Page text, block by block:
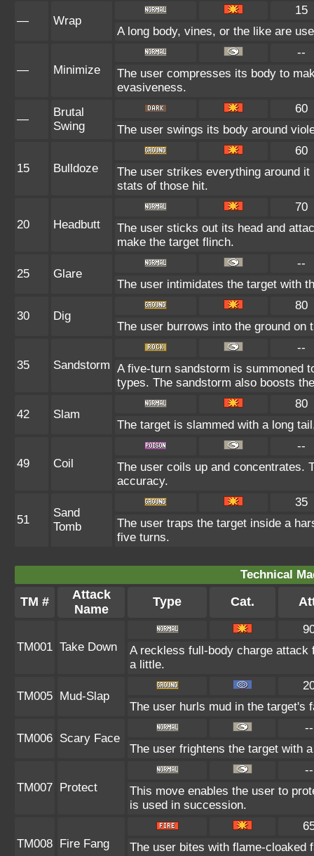
— Wrap
15
A long body, vines, or the like are
— Minimize
--
The user compresses its body to
evasiveness.
—
Brutal
Swing
60
The user swings its body around
15 Bulldoze
60
The user strikes everything around
stats of those hit.
20 Headbutt
70
The user sticks out its head and
make the target flinch.
25 Glare
--
The user intimidates the target with
30 Dig
80
The user burrows into the ground
35 Sandstorm
--
A five-turn sandstorm is summoned
types. The sandstorm also boosts
42 Slam
80
The target is slammed with a long
49 Coil
--
The user coils up and concentrates.
accuracy.
51
Sand
Tomb
35
The user traps the target inside a
five turns.
Technical
TM #
Attack
Name
Type Cat.
TM001 Take Down
A reckless full-body charge attack
a little.
TM005 Mud-Slap
The user hurls mud in the target's
TM006 Scary Face
--
The user frightens the target with
TM007 Protect
--
This move enables the user to
is used in succession.
TM008 Fire Fang
The user bites with flame-cloaked